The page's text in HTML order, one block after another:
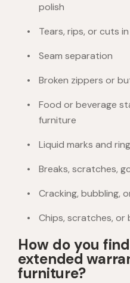
polish
Tears, rips, or cuts
Seam separation
Broken zippers or
Food or beverage
furniture
Liquid marks and
Breaks, scratches,
Cracking, bubbling,
Chips, scratches, or
How do you
extended
furniture?